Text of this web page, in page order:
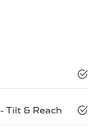
Tilt & Reach